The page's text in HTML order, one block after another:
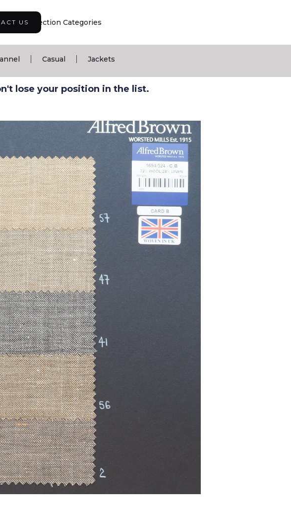
US
| Collection Categories
Casual Jackets
lose your position in the list.